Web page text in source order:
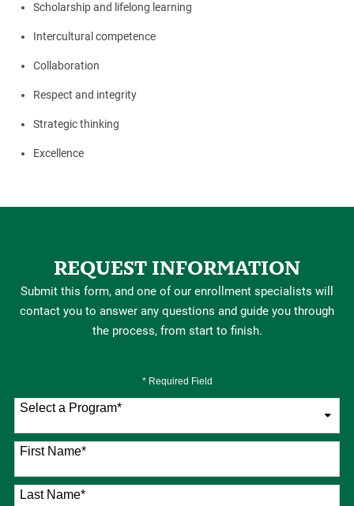
Scholarship and lifelong learning
Intercultural competence
Collaboration
Respect and integrity
Strategic thinking
Excellence
REQUEST INFORMATION
Submit this form, and one of our enrollment specialists will
contact you to answer any questions and guide you through
the process, from start to finish.
* Required Field
Select a Program*
76 options available
First Name*
Last Name*